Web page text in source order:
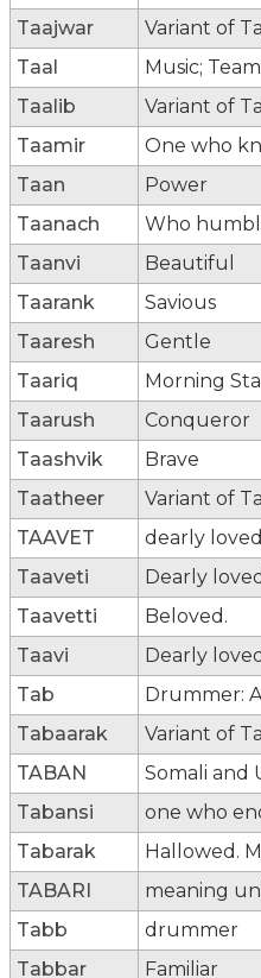
Taajwar
Variant of
Taal
Music;
Taalib
Variant of
Taamir
One who
Taan
Power
Taanach
Who
Taanvi
Beautiful
Taarank
Savious
Taaresh
Gentle
Taariq
Morning
Taarush
Conqueror
Taashvik
Brave
Taatheer
Variant of
TAAVET
dearly loved
Taaveti
Dearly loved
Taavetti
Beloved.
Taavi
Dearly loved
Tab
Drummer:
Tabaarak
Variant of
TABAN
Somali and
Tabansi
one who
Tabarak
Hallowed.
TABARI
meaning
Tabb
drummer
Tabbar
Familiar